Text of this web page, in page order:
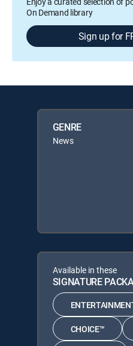
On Demand library
Sign up for
GENRE
News
Available in these
SIGNATURE
CHOICE™